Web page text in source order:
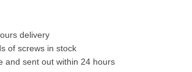
delivery
of screws in stock
and sent out within 24 hours